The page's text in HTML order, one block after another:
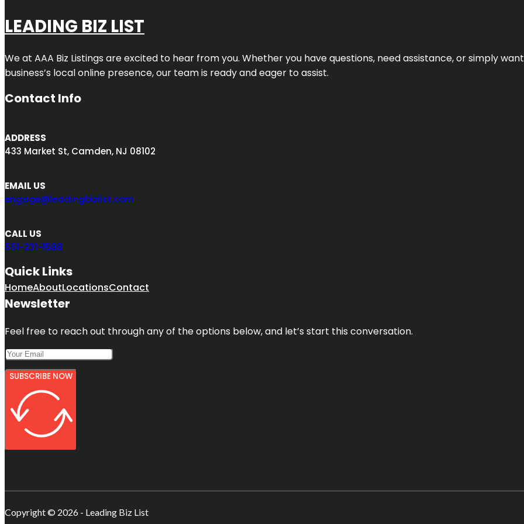
LEADING BIZ LIST
We at AAA Biz Listings are excited to hear from you. Whether you have questions, need assistance, or simply
business’s local online presence, our team is ready and eager to assist.
Contact Info
ADDRESS
433 Market St, Camden, NJ 08102
EMAIL US
engage@leadingbizlist.com
CALL US
551-231-1588
Quick Links
HomeAboutLocationsContact
Newsletter
Feel free to reach out through any of the options below, and let’s start this conversation.
SUBSCRIBE NOW
Copyright © 2026 - Leading Biz List